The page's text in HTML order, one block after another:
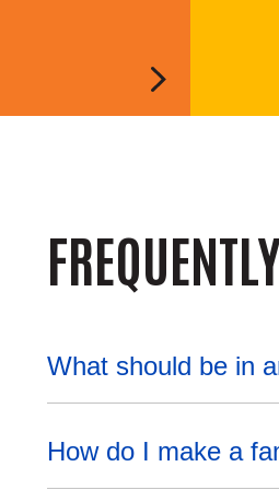
What should be in
How do I make a